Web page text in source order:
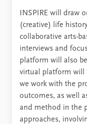
INSPIRE will draw
(creative) life
collaborative arts-
interviews and
platform will also
virtual platform will
we work with the
outcomes, as well
and method in the
approaches,